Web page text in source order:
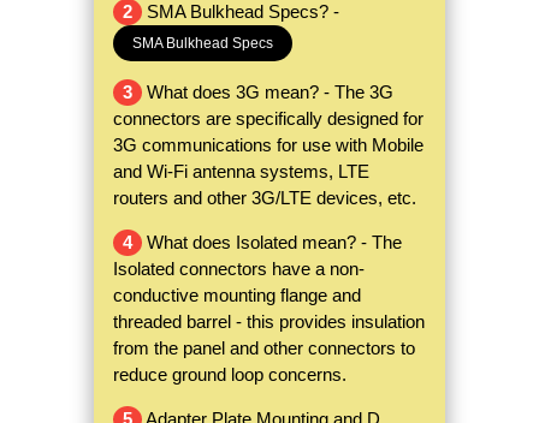
2 SMA Bulkhead Specs? -
SMA Bulkhead Specs
3
What does 3G mean? - The 3G
connectors are specifically designed for
3G communications for use with Mobile
and Wi-Fi antenna systems, LTE
routers and other 3G/LTE devices, etc.
4
What does Isolated mean? - The
Isolated connectors have a non-
conductive mounting flange and
threaded barrel - this provides insulation
from the panel and other connectors to
reduce ground loop concerns.